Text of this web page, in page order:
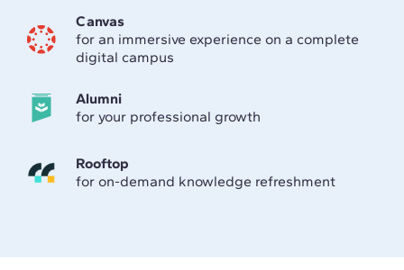
Canvas
for an immersive experience on a complete
digital campus
Alumni
for your professional growth
Rooftop
for on-demand knowledge refreshment